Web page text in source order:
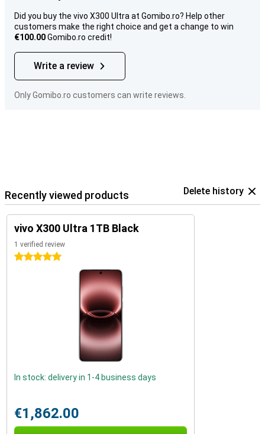
Did you buy the vivo X300 Ultra at Gomibo.ro? Help other
customers make the right choice and get a change to win
€100.00Gomibo.ro credit!
Write a review
Only Gomibo.ro customers can write reviews.
Recently viewed products Delete history
vivo X300 Ultra 1TB Black
1 verified review
5 stars
In stock: delivery in 1-4 business days
€1,862.00